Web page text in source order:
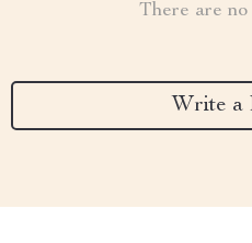
There are
Write a